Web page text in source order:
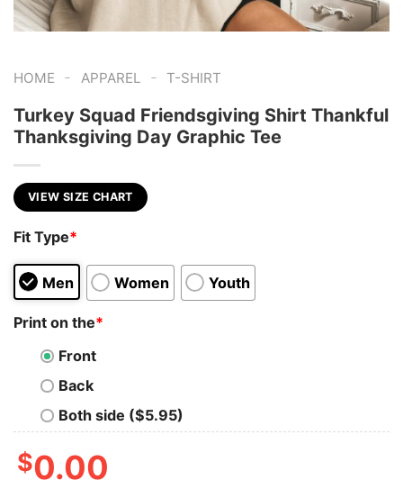
HOME - APPAREL - T-SHIRT
Turkey Squad Friendsgiving Shirt Thankful
Thanksgiving Day Graphic Tee
VIEW SIZE CHART
Fit Type*
Men Women Youth
Print on the*
Front
Back
Both side ($5.95)
$0.00